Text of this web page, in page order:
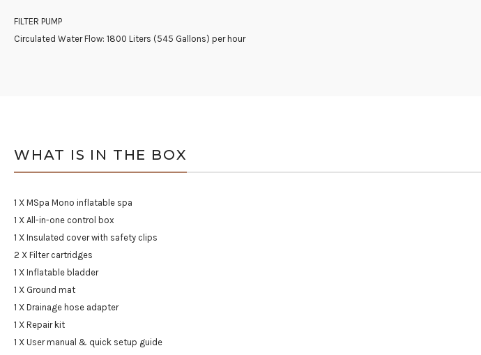
FILTER PUMP
Circulated Water Flow: 1800 Liters (545 Gallons) per hour
WHAT IS IN THE BOX
1 X MSpa Mono inflatable spa
1 X All-in-one control box
1 X Insulated cover with safety clips
2 X Filter cartridges
1 X Inflatable bladder
1 X Ground mat
1 X Drainage hose adapter
1 X Repair kit
1 X User manual & quick setup guide